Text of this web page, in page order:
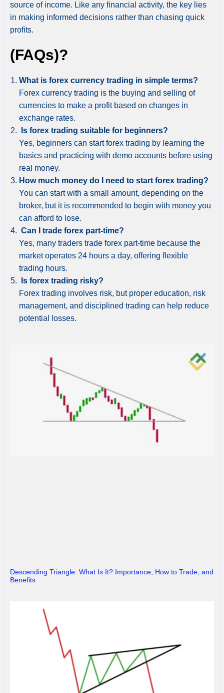
source of income. Like any financial activity, the key lies
in making informed decisions rather than chasing quick
profits.
(FAQs)?
What is forex currency trading in simple terms?
Forex currency trading is the buying and selling of
currencies to make a profit based on changes in
exchange rates.
Is forex trading suitable for beginners?
Yes, beginners can start forex trading by learning the
basics and practicing with demo accounts before using
real money.
How much money do I need to start forex trading?
You can start with a small amount, depending on the
broker, but it is recommended to begin with money you
can afford to lose.
Can I trade forex part-time?
Yes, many traders trade forex part-time because the
market operates 24 hours a day, offering flexible
trading hours.
Is forex trading risky?
Forex trading involves risk, but proper education, risk
management, and disciplined trading can help reduce
potential losses.
Descending Triangle: What Is It? Importance, How to Trade, and
Benefits